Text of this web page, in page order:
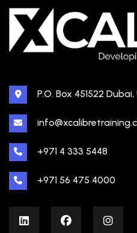
P.O. Box 451522 Dubai,
+971 4 333 5448
+971 56 475 4000